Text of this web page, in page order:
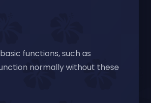
functions, such as
normally without these